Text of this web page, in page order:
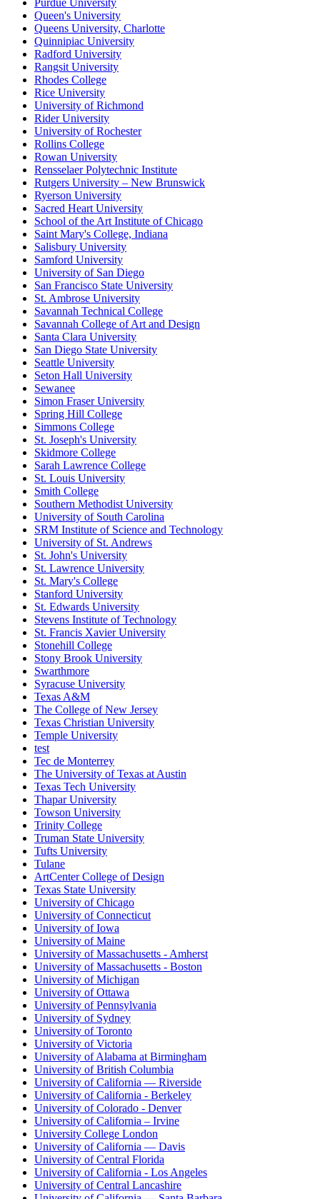
Purdue University
Queen's University
Queens University, Charlotte
Quinnipiac University
Radford University
Rangsit University
Rhodes College
Rice University
University of Richmond
Rider University
University of Rochester
Rollins College
Rowan University
Rensselaer Polytechnic Institute
Rutgers University – New Brunswick
Ryerson University
Sacred Heart University
School of the Art Institute of Chicago
Saint Mary's College, Indiana
Salisbury University
Samford University
University of San Diego
San Francisco State University
St. Ambrose University
Savannah Technical College
Savannah College of Art and Design
Santa Clara University
San Diego State University
Seattle University
Seton Hall University
Sewanee
Simon Fraser University
Spring Hill College
Simmons College
St. Joseph's University
Skidmore College
Sarah Lawrence College
St. Louis University
Smith College
Southern Methodist University
University of South Carolina
SRM Institute of Science and Technology
University of St. Andrews
St. John's University
St. Lawrence University
St. Mary's College
Stanford University
St. Edwards University
Stevens Institute of Technology
St. Francis Xavier University
Stonehill College
Stony Brook University
Swarthmore
Syracuse University
Texas A&M
The College of New Jersey
Texas Christian University
Temple University
test
Tec de Monterrey
The University of Texas at Austin
Texas Tech University
Thapar University
Towson University
Trinity College
Truman State University
Tufts University
Tulane
ArtCenter College of Design
Texas State University
University of Chicago
University of Connecticut
University of Iowa
University of Maine
University of Massachusetts - Amherst
University of Massachusetts - Boston
University of Michigan
University of Ottawa
University of Pennsylvania
University of Sydney
University of Toronto
University of Victoria
University of Alabama at Birmingham
University of British Columbia
University of California — Riverside
University of California - Berkeley
University of Colorado - Denver
University of California – Irvine
University College London
University of California — Davis
University of Central Florida
University of California - Los Angeles
University of Central Lancashire